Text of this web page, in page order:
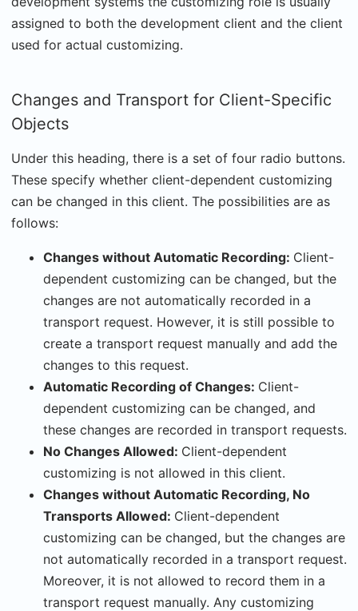
assigned to both the development client and the client
used for actual customizing.
Changes and Transport for Client-Specific
Objects
Under this heading, there is a set of four radio buttons.
These specify whether client-dependent customizing
can be changed in this client. The possibilities are as
follows:
Changes without Automatic Recording: Client-
dependent customizing can be changed, but the
changes are not automatically recorded in a
transport request. However, it is still possible to
create a transport request manually and add the
changes to this request.
Automatic Recording of Changes: Client-
dependent customizing can be changed, and
these changes are recorded in transport requests.
No Changes Allowed: Client-dependent
customizing is not allowed in this client.
Changes without Automatic Recording, No
Transports Allowed: Client-dependent
customizing can be changed, but the changes are
not automatically recorded in a transport request.
Moreover, it is not allowed to record them in a
transport request manually. Any customizing